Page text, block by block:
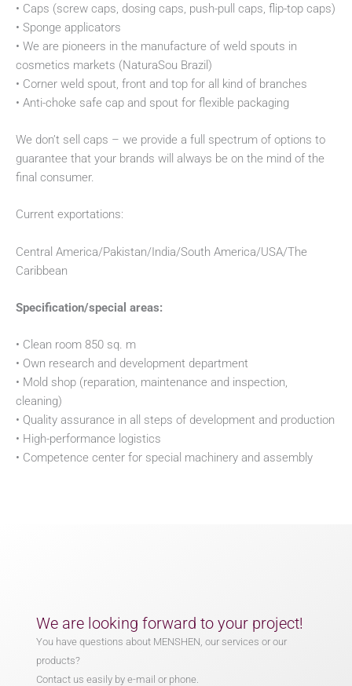
• Caps (screw caps, dosing caps, push-pull caps, flip-top caps)
• Sponge applicators
• We are pioneers in the manufacture of weld spouts in
cosmetics markets (NaturaSou Brazil)
• Corner weld spout, front and top for all kind of branches
• Anti-choke safe cap and spout for flexible packaging
We don’t sell caps – we provide a full spectrum of options to
guarantee that your brands will always be on the mind of the
final consumer.
Current exportations:
Central America/Pakistan/India/South America/USA/The
Caribbean
Specification/special areas:
• Clean room 850 sq. m
• Own research and development department
• Mold shop (reparation, maintenance and inspection,
cleaning)
• Quality assurance in all steps of development and production
• High-performance logistics
• Competence center for special machinery and assembly
We are looking forward to your project!
You have questions about MENSHEN, our services or our
products?
Contact us easily by e-mail or phone.